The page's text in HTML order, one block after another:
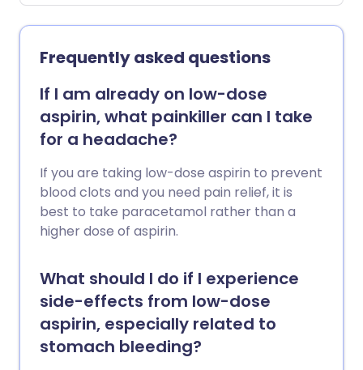
high blood pressure, angina, Raynaud's
phenomenon and some abnormal heart
rhythms (arrhythmias). They are also
used to try to stop premature labour in
pregnancy. A calcium-channel blocker
can be used alone. However, one is often
combined with another medicine to
treat high blood pressure or angina,
when one medicine alone has not
worked so well.
Frequently asked questions
If I am already on low-dose
aspirin, what painkiller can I take
for a headache?
If you are taking low-dose aspirin to prevent
blood clots and you need pain relief, it is
best to take paracetamol rather than a
higher dose of aspirin.
What should I do if I experience
side-effects from low-dose
aspirin, especially related to
stomach bleeding?